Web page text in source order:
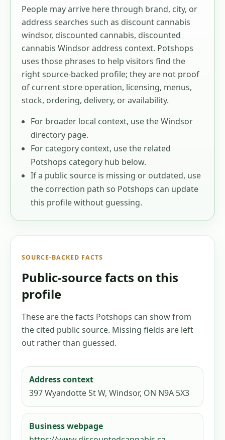
People may arrive here through brand, city, or
address searches such as discount cannabis
windsor, discounted cannabis, discounted
cannabis Windsor address context. Potshops
uses those phrases to help visitors find the
right source-backed profile; they are not proof
of current store operation, licensing, menus,
stock, ordering, delivery, or availability.
For broader local context, use theWindsor
directory page.
For category context, use the related
Potshops category hub below.
If a public source is missing or outdated, use
the correction path so Potshops can update
this profile without guessing.
SOURCE-BACKED FACTS
Public-source facts on this
profile
These are the facts Potshops can show from
the cited public source. Missing fields are left
out rather than guessed.
Address context
397 Wyandotte St W, Windsor, ON N9A 5X3
Business webpage